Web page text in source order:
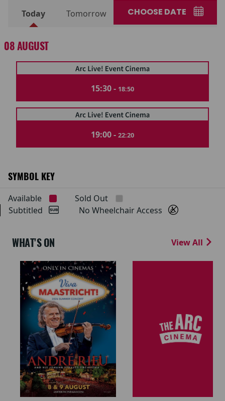
Today Tomorrow CHOOSE DATE
08 AUGUST
15:30 - 18:50
19:00 - 22:20
SYMBOL KEY
Available
Sold Out
Subtitled
No Wheelchair Access
WHAT'S ON View All